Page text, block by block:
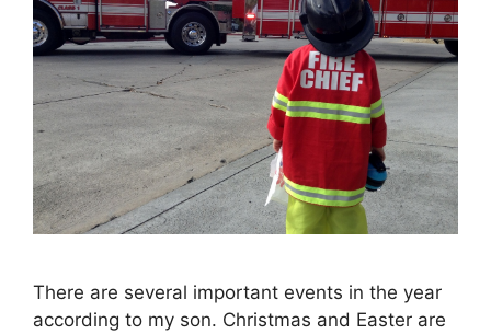
There are several important events in the year
according to my son. Christmas and Easter are